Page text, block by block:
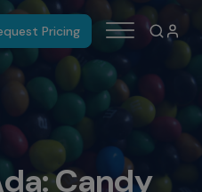
Pricing
Candy